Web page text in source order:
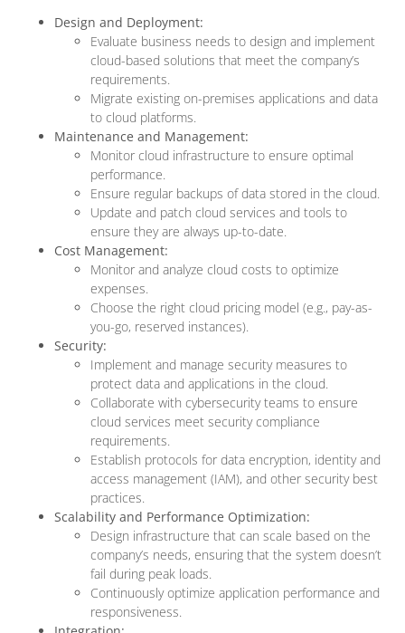
Design and Deployment:
Evaluate business needs to design and implement
cloud-based solutions that meet the company’s
requirements.
Migrate existing on-premises applications and data
to cloud platforms.
Maintenance and Management:
Monitor cloud infrastructure to ensure optimal
performance.
Ensure regular backups of data stored in the cloud.
Update and patch cloud services and tools to
ensure they are always up-to-date.
Cost Management:
Monitor and analyze cloud costs to optimize
expenses.
Choose the right cloud pricing model (e.g., pay-as-
you-go, reserved instances).
Security:
Implement and manage security measures to
protect data and applications in the cloud.
Collaborate with cybersecurity teams to ensure
cloud services meet security compliance
requirements.
Establish protocols for data encryption, identity and
access management (IAM), and other security best
practices.
Scalability and Performance Optimization:
Design infrastructure that can scale based on the
company’s needs, ensuring that the system doesn’t
fail during peak loads.
Continuously optimize application performance and
responsiveness.